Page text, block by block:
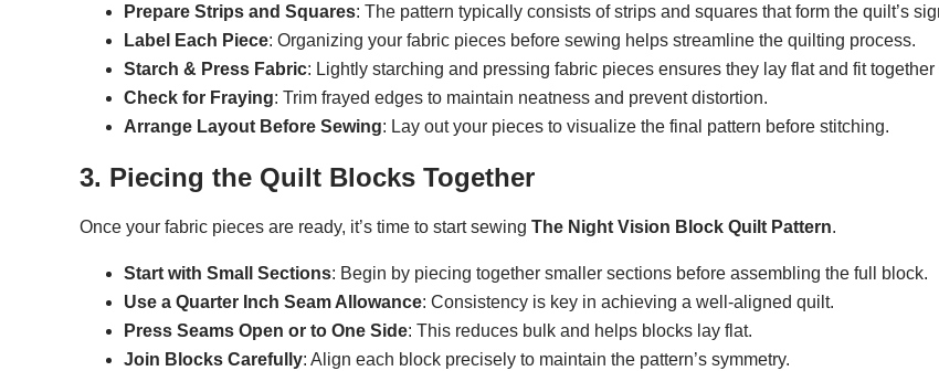
Prepare Strips and Squares: The pattern typically consists of strips and squares that form the quilt’s
Label Each Piece: Organizing your fabric pieces before sewing helps streamline the quilting process.
Starch & Press Fabric: Lightly starching and pressing fabric pieces ensures they lay flat and fit together
Check for Fraying: Trim frayed edges to maintain neatness and prevent distortion.
Arrange Layout Before Sewing: Lay out your pieces to visualize the final pattern before stitching.
3. Piecing the Quilt Blocks Together
Once your fabric pieces are ready, it’s time to start sewing The Night Vision Block Quilt Pattern.
Start with Small Sections: Begin by piecing together smaller sections before assembling the full block.
Use a Quarter Inch Seam Allowance: Consistency is key in achieving a well-aligned quilt.
Press Seams Open or to One Side: This reduces bulk and helps blocks lay flat.
Join Blocks Carefully: Align each block precisely to maintain the pattern’s symmetry.